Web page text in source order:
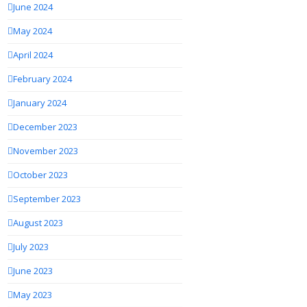
June 2024
May 2024
April 2024
February 2024
January 2024
December 2023
November 2023
October 2023
September 2023
August 2023
July 2023
June 2023
May 2023